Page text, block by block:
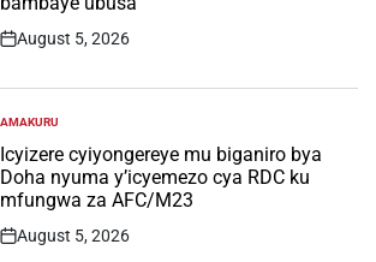
Post
August 5, 2026
POSTED
IN
AMAKURU
Icyizere cyiyongereye mu biganiro bya
Doha nyuma y’icyemezo cya RDC ku
mfungwa za AFC/M23
Post
August 5, 2026